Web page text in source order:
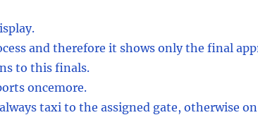
and therefore it shows only the final
to this finals.
oncemore.
taxi to the assigned gate, otherwise